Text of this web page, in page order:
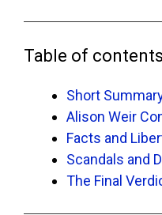
Table of contents
Short
Alison Weir
Facts and
Scandals and
The Final